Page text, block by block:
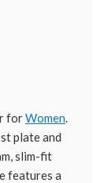
forWomen.
plate and
slim-fit
features a